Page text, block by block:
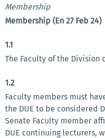
Membership
Membership (En 27 Feb 24)
1.1
The Faculty of the Division
1.2
Faculty members must
the DUE to be considered
Senate Faculty member
DUE continuing lecturers,